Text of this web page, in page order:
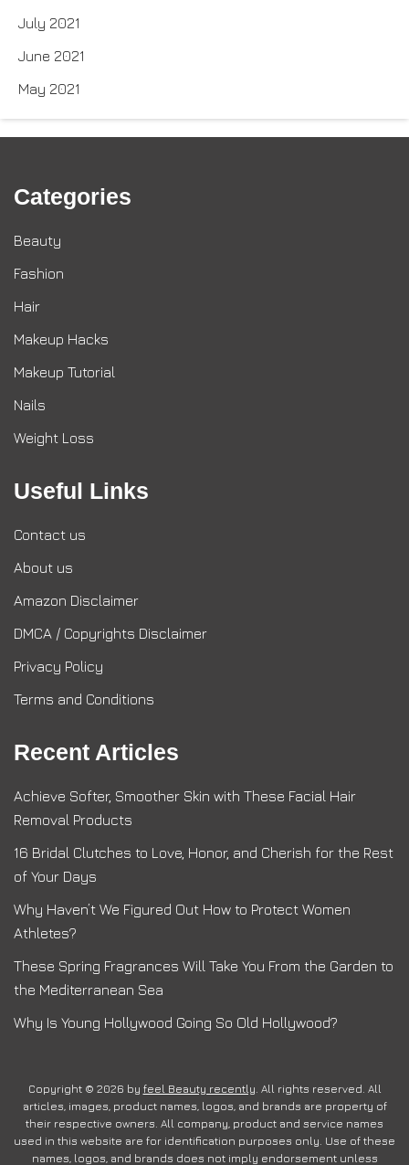
July 2021
June 2021
May 2021
Categories
Beauty
Fashion
Hair
Makeup Hacks
Makeup Tutorial
Nails
Weight Loss
Useful Links
Contact us
About us
Amazon Disclaimer
DMCA / Copyrights Disclaimer
Privacy Policy
Terms and Conditions
Recent Articles
Achieve Softer, Smoother Skin with These Facial Hair
Removal Products
16 Bridal Clutches to Love, Honor, and Cherish for the Rest
of Your Days
Why Haven’t We Figured Out How to Protect Women
Athletes?
These Spring Fragrances Will Take You From the Garden to
the Mediterranean Sea
Why Is Young Hollywood Going So Old Hollywood?
Copyright © 2026 by feel Beauty recently. All rights reserved. All
articles, images, product names, logos, and brands are property of
their respective owners. All company, product and service names
used in this website are for identification purposes only. Use of these
names, logos, and brands does not imply endorsement unless